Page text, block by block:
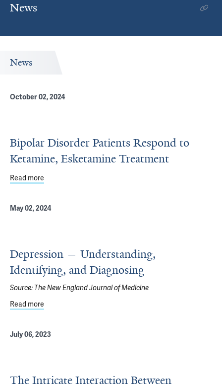
News
News
October 02, 2024
Bipolar Disorder Patients Respond to
Ketamine, Esketamine Treatment
Read more
May 02, 2024
Depression — Understanding,
Identifying, and Diagnosing
Source:The New England Journal of Medicine
Read more
July 06, 2023
The Intricate Interaction Between